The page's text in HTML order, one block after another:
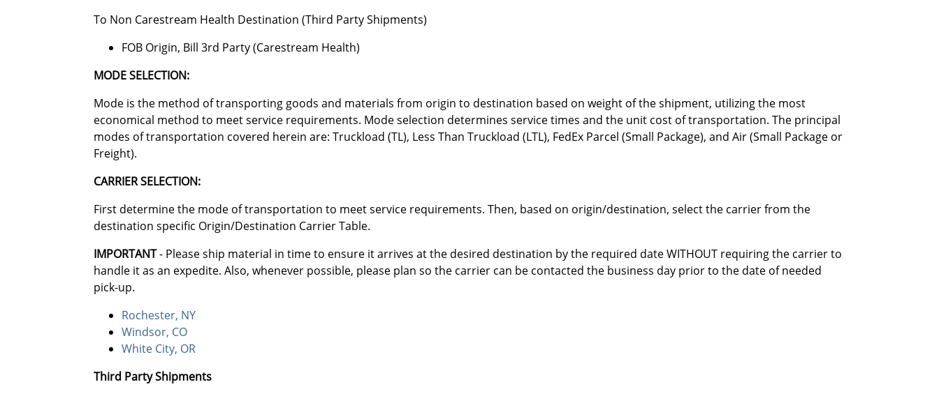
To Non Carestream Health Destination (Third Party Shipments)
FOB Origin, Bill 3rd Party (Carestream Health)
MODE SELECTION:
Mode is the method of transporting goods and materials from origin to destination based on weight of the shipment, utilizing the most
economical method to meet service requirements. Mode selection determines service times and the unit cost of transportation. The principal
modes of transportation covered herein are: Truckload (TL), Less Than Truckload (LTL), FedEx Parcel (Small Package), and Air (Small Package or
Freight).
CARRIER SELECTION:
First determine the mode of transportation to meet service requirements. Then, based on origin/destination, select the carrier from the
destination specific Origin/Destination Carrier Table.
IMPORTANT- Please ship material in time to ensure it arrives at the desired destination by the required date WITHOUT requiring the carrier to
handle it as an expedite. Also, whenever possible, please plan so the carrier can be contacted the business day prior to the date of needed
pick-up.
Rochester, NY
Windsor, CO
White City, OR
Third Party Shipments